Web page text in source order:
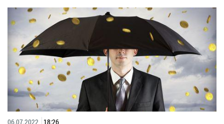
06.07.2022 18:26